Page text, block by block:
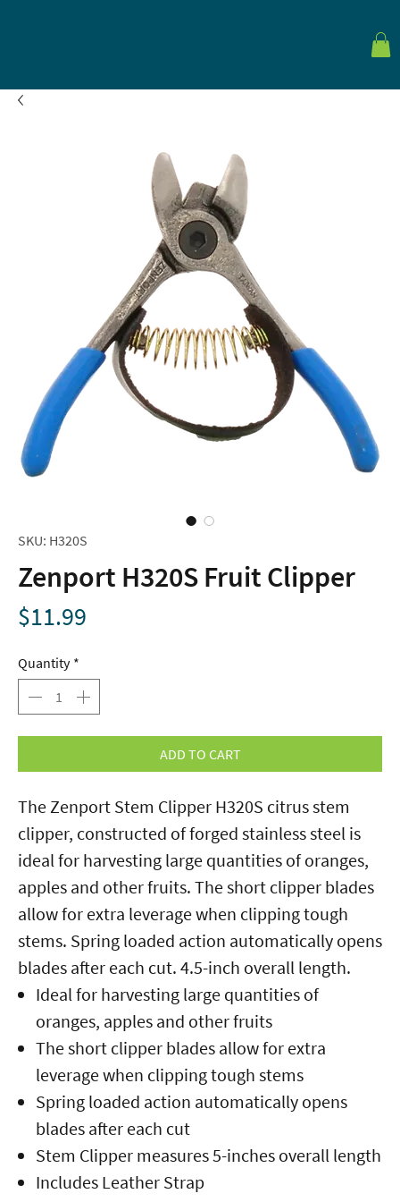
SKU: H320S
Zenport H320S Fruit Clipper
$11.99
Quantity *
ADD TO CART
The Zenport Stem Clipper H320S citrus stem
clipper, constructed of forged stainless steel is
ideal for harvesting large quantities of oranges,
apples and other fruits. The short clipper blades
allow for extra leverage when clipping tough
stems. Spring loaded action automatically opens
blades after each cut. 4.5-inch overall length.
Ideal for harvesting large quantities of
oranges, apples and other fruits
The short clipper blades allow for extra
leverage when clipping tough stems
Spring loaded action automatically opens
blades after each cut
Stem Clipper measures 5-inches overall length
Includes Leather Strap